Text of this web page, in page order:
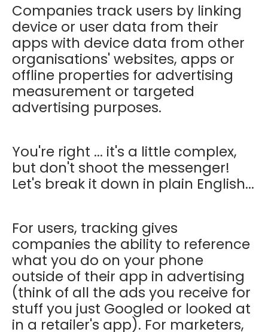
Companies track users by linking
device or user data from their
apps with device data from other
organisations' websites, apps or
offline properties for advertising
measurement or targeted
advertising purposes.
You're right ... it's a little complex,
but don't shoot the messenger!
Let's break it down in plain English...
For users, tracking gives
companies the ability to reference
what you do on your phone
outside of their app in advertising
(think of all the ads you receive for
stuff you just Googled or looked at
in a retailer's app). For marketers,